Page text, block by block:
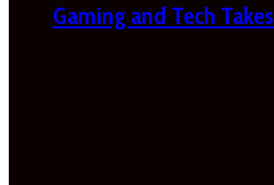
Gaming and Tech Takes